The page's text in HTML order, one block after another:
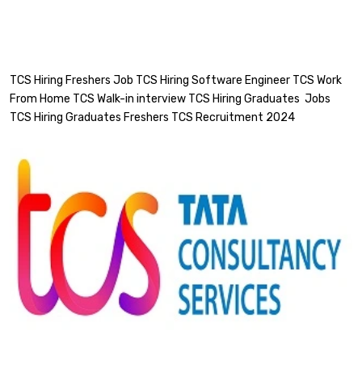
TCS Hiring Freshers Job TCS Hiring Software Engineer TCS Work
From Home TCS Walk-in interview TCS Hiring Graduates Jobs
TCS Hiring Graduates Freshers TCS Recruitment 2024